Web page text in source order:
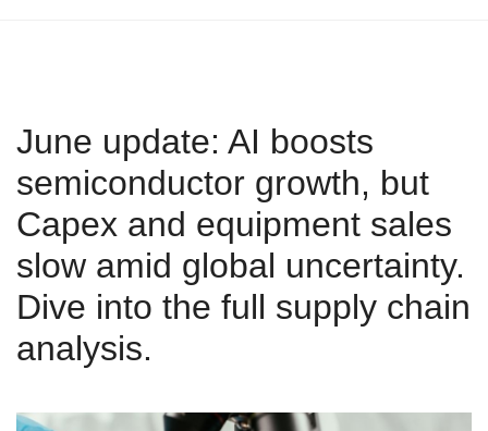
June update: AI boosts
semiconductor growth, but
Capex and equipment sales
slow amid global uncertainty.
Dive into the full supply chain
analysis.